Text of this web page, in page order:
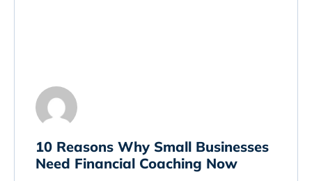
10 Reasons Why Small Businesses
Need Financial Coaching Now